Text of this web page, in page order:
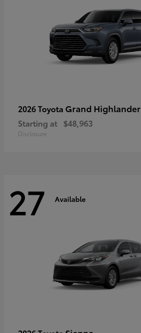
2026 Toyota Grand
Starting at $48,963
Disclosure
27 Available